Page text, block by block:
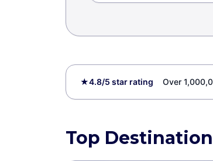
★4.8/5 star rating Over
Top